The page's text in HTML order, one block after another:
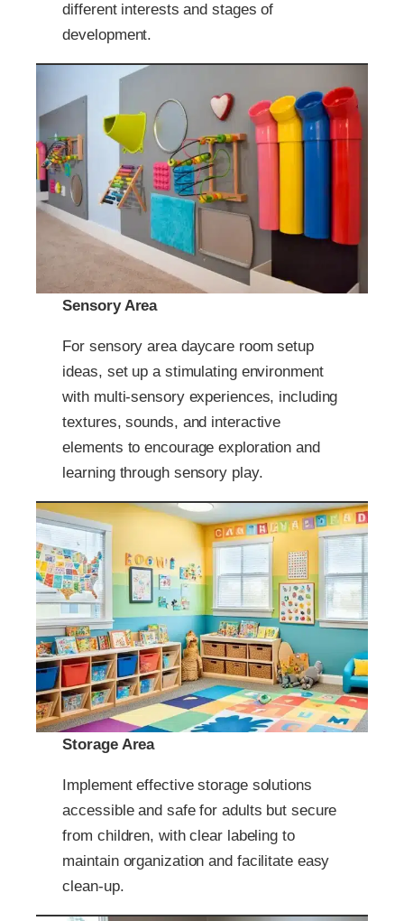
different interests and stages of
development.
Sensory Area
For sensory area daycare room setup
ideas, set up a stimulating environment
with multi-sensory experiences, including
textures, sounds, and interactive
elements to encourage exploration and
learning through sensory play.
Storage Area
Implement effective storage solutions
accessible and safe for adults but secure
from children, with clear labeling to
maintain organization and facilitate easy
clean-up.